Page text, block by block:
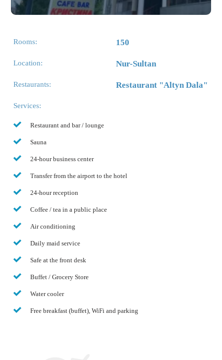
Rooms: 150
Location: Nur-Sultan
Restaurants: Restaurant "Altyn Dala"
Services:
Restaurant and bar / lounge
Sauna
24-hour business center
Transfer from the airport to the hotel
24-hour reception
Coffee / tea in a public place
Air conditioning
Daily maid service
Safe at the front desk
Buffet / Grocery Store
Water cooler
Free breakfast (buffet), WiFi and parking